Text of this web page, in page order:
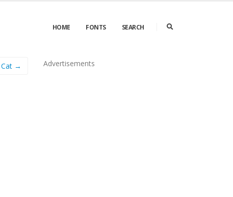
HOME FONTS SEARCH
Cat → Advertisements